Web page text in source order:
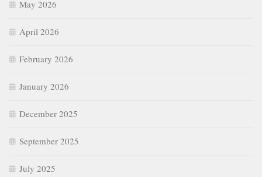
May 2026
April 2026
February 2026
January 2026
December 2025
September 2025
July 2025